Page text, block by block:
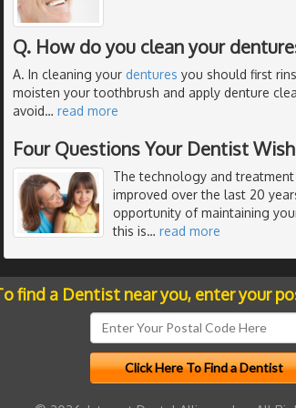
Q. How do you clean your
A. In cleaning your dentures you should first
moisten your toothbrush and apply denture
avoid… read more
Four Questions Your Dentist
The technology and
improved over the last 20
opportunity of maintaining
this is… read more
find a Dentist near you, enter your